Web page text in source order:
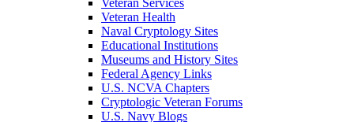
Veteran Health
Naval Cryptology Sites
Educational Institutions
Museums and History Sites
Federal Agency Links
U.S. NCVA Chapters
Cryptologic Veteran Forums
U.S. Navy Blogs